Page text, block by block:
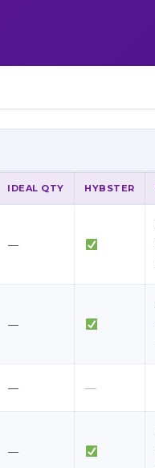
IDEAL QTY HYBSTER
—
—
— —
—